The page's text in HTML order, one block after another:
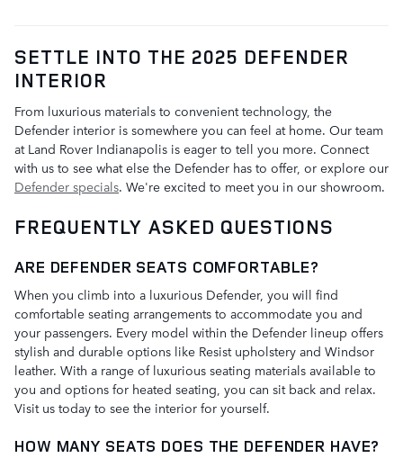
SETTLE INTO THE 2025 DEFENDER
INTERIOR
From luxurious materials to convenient technology, the
Defender interior is somewhere you can feel at home. Our team
at Land Rover Indianapolis is eager to tell you more. Connect
with us to see what else the Defender has to offer, or explore our
Defender specials. We're excited to meet you in our showroom.
FREQUENTLY ASKED QUESTIONS
ARE DEFENDER SEATS COMFORTABLE?
When you climb into a luxurious Defender, you will find
comfortable seating arrangements to accommodate you and
your passengers. Every model within the Defender lineup offers
stylish and durable options like Resist upholstery and Windsor
leather. With a range of luxurious seating materials available to
you and options for heated seating, you can sit back and relax.
Visit us today to see the interior for yourself.
HOW MANY SEATS DOES THE DEFENDER HAVE?